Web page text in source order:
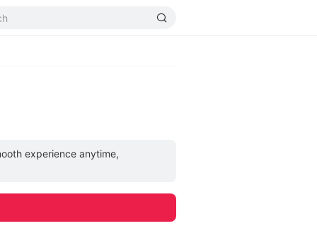
experience anytime,